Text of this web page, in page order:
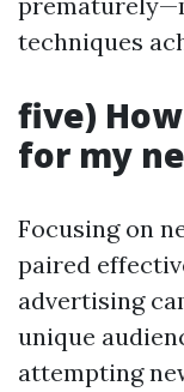
techniques
five)
for my
Focusing on
paired
advertising
unique
attempting